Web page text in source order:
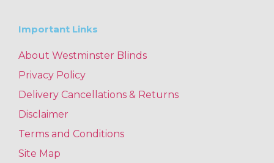
Important Links
About Westminster Blinds
Privacy Policy
Delivery Cancellations & Returns
Disclaimer
Terms and Conditions
Site Map